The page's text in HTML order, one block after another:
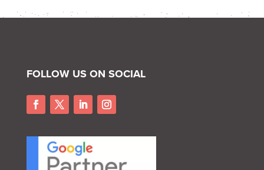
FOLLOW US ON SOCIAL